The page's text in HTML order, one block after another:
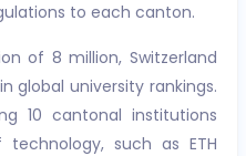
to each canton.
of 8 million, Switzerland
global university rankings.
10 cantonal institutions
such as ETH